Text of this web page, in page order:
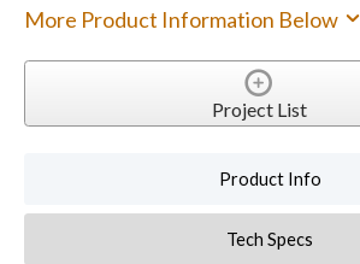
More Product Information Below
Project List
Product Info
Tech Specs